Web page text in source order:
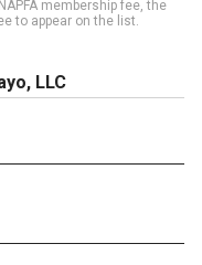
membership fee, the
to appear on the list.
LLC